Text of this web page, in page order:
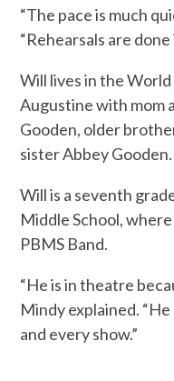
“The pace is much
“Rehearsals are
Will lives in the
Augustine with mom
Gooden, older
sister Abbey Gooden.
Will is a seventh
Middle School,
PBMS Band.
“He is in theatre
Mindy explained.
and every show.”